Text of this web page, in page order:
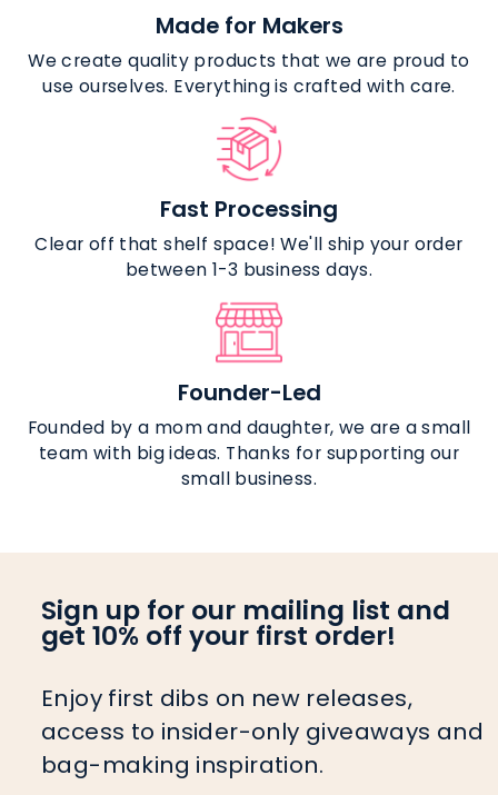
Made for Makers
We create quality products that we are proud to
use ourselves. Everything is crafted with care.
Fast Processing
Clear off that shelf space! We'll ship your order
between 1-3 business days.
Founder-Led
Founded by a mom and daughter, we are a small
team with big ideas. Thanks for supporting our
small business.
Sign up for our mailing list and
get 10% off your first order!
Enjoy first dibs on new releases,
access to insider-only giveaways and
bag-making inspiration.